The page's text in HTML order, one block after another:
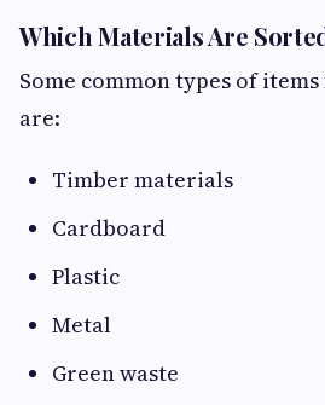
Which Materials Are
Some common types of
are:
Timber materials
Cardboard
Plastic
Metal
Green waste